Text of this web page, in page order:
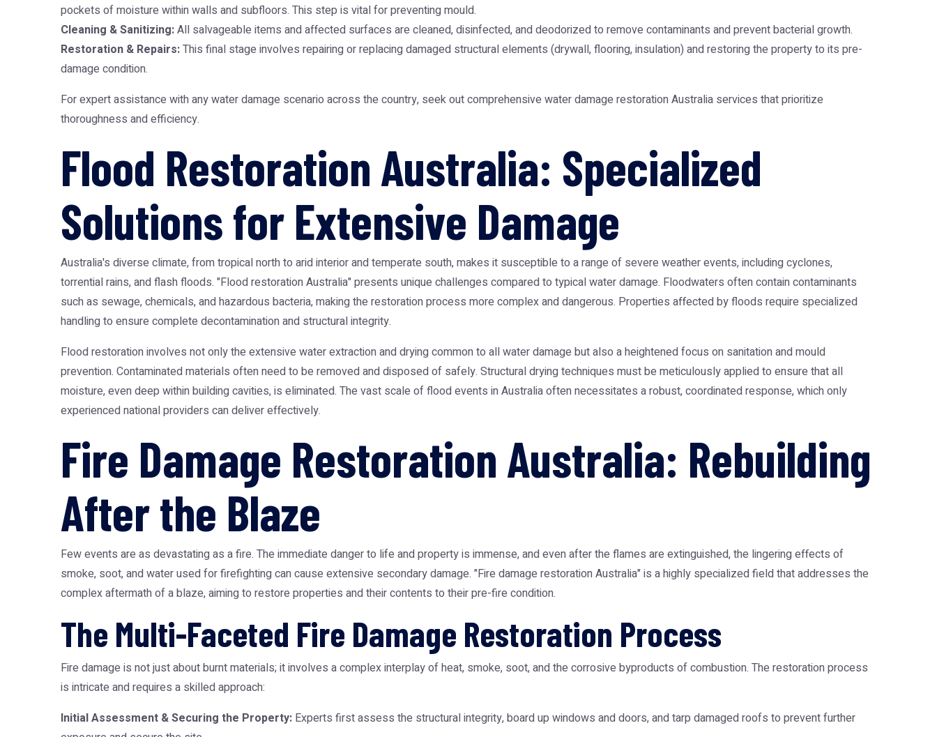
pockets of moisture within walls and subfloors. This step is vital for preventing mould.
Cleaning & Sanitizing:All salvageable items and affected surfaces are cleaned, disinfected, and deodorized to remove contaminants and prevent bacterial growth.
Restoration & Repairs:This final stage involves repairing or replacing damaged structural elements (drywall, flooring, insulation) and restoring the property to its pre-
damage condition.
For expert assistance with any water damage scenario across the country, seek out comprehensive water damage restoration Australia services that prioritize
thoroughness and efficiency.
Flood Restoration Australia: Specialized
Solutions for Extensive Damage
Australia's diverse climate, from tropical north to arid interior and temperate south, makes it susceptible to a range of severe weather events, including cyclones,
torrential rains, and flash floods. "Flood restoration Australia" presents unique challenges compared to typical water damage. Floodwaters often contain contaminants
such as sewage, chemicals, and hazardous bacteria, making the restoration process more complex and dangerous. Properties affected by floods require specialized
handling to ensure complete decontamination and structural integrity.
Flood restoration involves not only the extensive water extraction and drying common to all water damage but also a heightened focus on sanitation and mould
prevention. Contaminated materials often need to be removed and disposed of safely. Structural drying techniques must be meticulously applied to ensure that all
moisture, even deep within building cavities, is eliminated. The vast scale of flood events in Australia often necessitates a robust, coordinated response, which only
experienced national providers can deliver effectively.
Fire Damage Restoration Australia: Rebuilding
After the Blaze
Few events are as devastating as a fire. The immediate danger to life and property is immense, and even after the flames are extinguished, the lingering effects of
smoke, soot, and water used for firefighting can cause extensive secondary damage. "Fire damage restoration Australia" is a highly specialized field that addresses the
complex aftermath of a blaze, aiming to restore properties and their contents to their pre-fire condition.
The Multi-Faceted Fire Damage Restoration Process
Fire damage is not just about burnt materials; it involves a complex interplay of heat, smoke, soot, and the corrosive byproducts of combustion. The restoration process
is intricate and requires a skilled approach:
Initial Assessment & Securing the Property: Experts first assess the structural integrity, board up windows and doors, and tarp damaged roofs to prevent further